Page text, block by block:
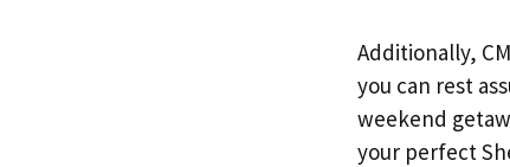
Additionally,
you can rest
weekend
your perfect